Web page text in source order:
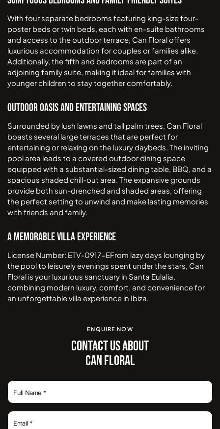
With four separate bedrooms featuring king-size four-
poster beds or twin beds, each with en-suite bathrooms
and access to the outdoor terrace, Can Floral offers
luxurious accommodation for couples or families alike.
Additionally, the fifth and bedrooms are part of an
adjoining family suite, making it ideal for families with
younger children to stay together comfortably.
Outdoor Oasis and Entertaining Spaces
Surrounded by lush lawns and tall palm trees, Can Floral
boasts several large terraces that are perfect for
entertaining or relaxing on the luxury daybeds. The inviting
pool area leads to a covered outdoor dining space
equipped with a substantial-sized dining table, BBQ, and a
spacious shaded chill-out area. The expansive grounds
provide both sun-drenched and shaded areas, offering
the perfect setting to unwind and make lasting memories
with friends and family.
A Memorable Villa Experience
License Number: ETV-0917-EFrom lazy days lounging by
the pool to leisurely evenings spent under the stars, Can
Floral is your luxurious sanctuary in Santa Eulalia,
combining modern luxury, comfort, and convenience for
an unforgettable villa experience in Ibiza.
ENQUIRE NOW
CONTACT US ABOUT
CAN FLORAL